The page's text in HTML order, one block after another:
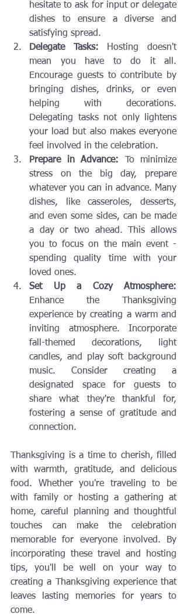
hesitate to ask for input or delegate
dishes to ensure a diverse and
satisfying spread.
Delegate Tasks: Hosting doesn't
mean you have to do it all.
Encourage guests to contribute by
bringing dishes, drinks, or even
helping with decorations.
Delegating tasks not only lightens
your load but also makes everyone
feel involved in the celebration.
Prepare in Advance: To minimize
stress on the big day, prepare
whatever you can in advance. Many
dishes, like casseroles, desserts,
and even some sides, can be made
a day or two ahead. This allows
you to focus on the main event -
spending quality time with your
loved ones.
Set Up a Cozy Atmosphere:
Enhance the Thanksgiving
experience by creating a warm and
inviting atmosphere. Incorporate
fall-themed decorations, light
candles, and play soft background
music. Consider creating a
designated space for guests to
share what they're thankful for,
fostering a sense of gratitude and
connection.
Thanksgiving is a time to cherish, filled
with warmth, gratitude, and delicious
food. Whether you're traveling to be
with family or hosting a gathering at
home, careful planning and thoughtful
touches can make the celebration
memorable for everyone involved. By
incorporating these travel and hosting
tips, you'll be well on your way to
creating a Thanksgiving experience that
leaves lasting memories for years to
come.